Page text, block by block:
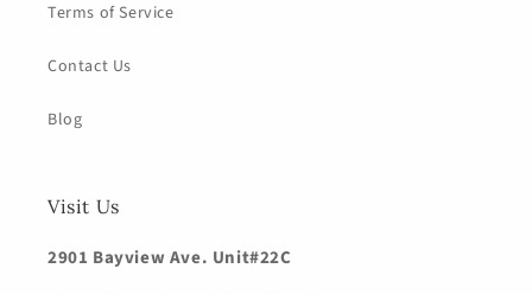
Terms of Service
Contact Us
Blog
Visit Us
2901 Bayview Ave. Unit#22C